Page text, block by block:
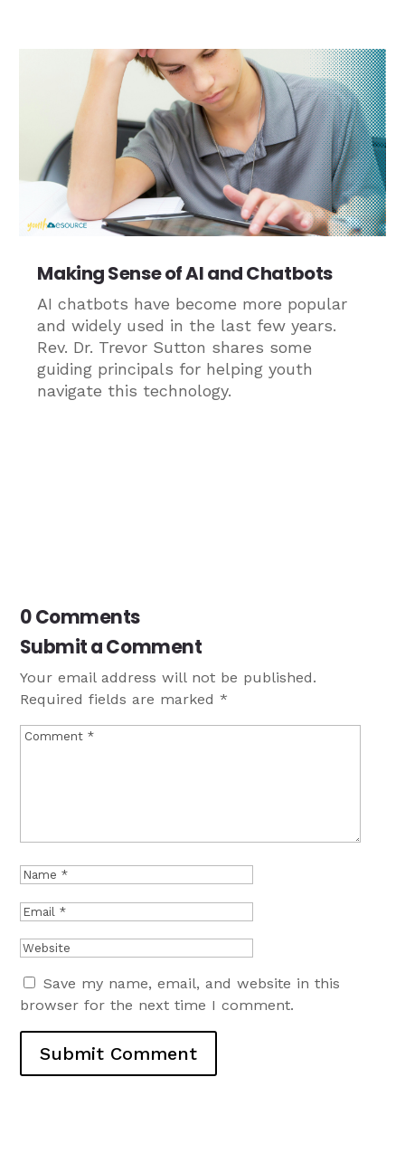
Making Sense of AI and Chatbots
AI chatbots have become more popular
and widely used in the last few years.
Rev. Dr. Trevor Sutton shares some
guiding principals for helping youth
navigate this technology.
0 Comments
Submit a Comment
Your email address will not be published.
Required fields are marked*
Save my name, email, and website in this
browser for the next time I comment.
Submit Comment